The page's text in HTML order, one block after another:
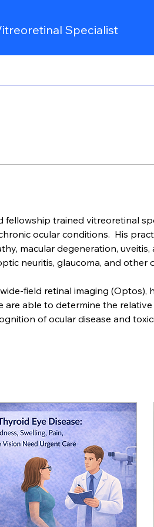
Specialist
trained vitreoretinal
ocular conditions.  His
macular degeneration, uveitis,
neuritis, glaucoma, and other
field retinal imaging (Optos),
are able to determine the
of ocular disease and